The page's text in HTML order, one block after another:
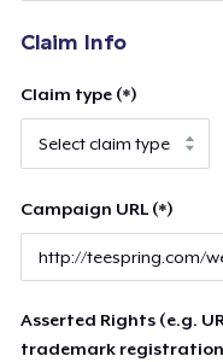
Claim Info
Claim type (*)
Campaign URL (*)
Asserted Rights (e.g.
trademark